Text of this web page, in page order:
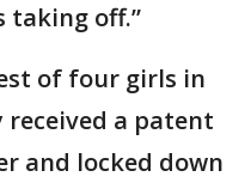
off.”
of four girls in
a patent
and locked down